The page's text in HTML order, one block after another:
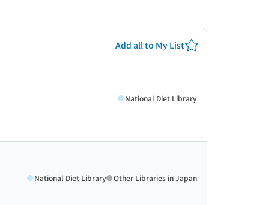
Add all to My List
National Diet Library
National Diet Library Other Libraries in Japan